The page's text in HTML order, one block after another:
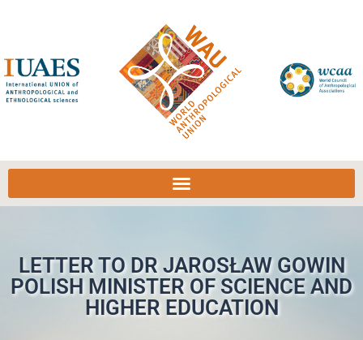
LETTER TO DR JAROSŁAW GOWIN
POLISH MINISTER OF SCIENCE AND
HIGHER EDUCATION